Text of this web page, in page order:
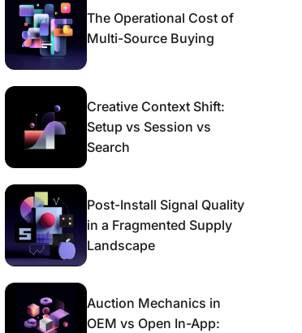
The Operational Cost of
Multi-Source Buying
Creative Context Shift:
Setup vs Session vs
Search
Post-Install Signal Quality
in a Fragmented Supply
Landscape
Auction Mechanics in
OEM vs Open In-App: